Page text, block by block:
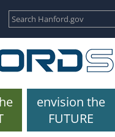
envision the
FUTURE